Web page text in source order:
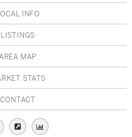
Valley, NY
County, NY
Island
Pioneer Valley, MA
Hudson Valley, NY
INFO
LISTINGS
MAP
STATS
CONTACT